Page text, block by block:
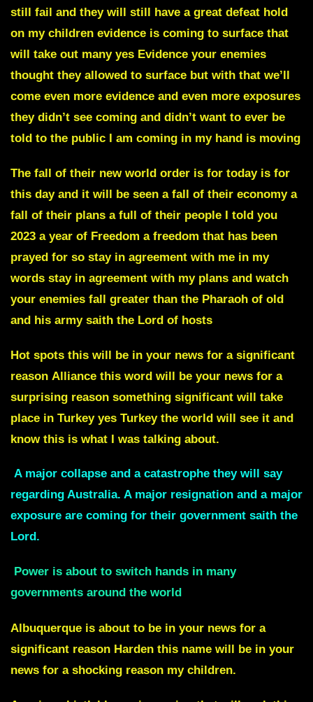
still fail and they will still have a great defeat hold
on my children evidence is coming to surface that
will take out many yes Evidence your enemies
thought they allowed to surface but with that we’ll
come even more evidence and even more exposures
they didn’t see coming and didn’t want to ever be
told to the public I am coming in my hand is moving
The fall of their new world order is for today is for
this day and it will be seen a fall of their economy a
fall of their plans a full of their people I told you
2023 a year of Freedom a freedom that has been
prayed for so stay in agreement with me in my
words stay in agreement with my plans and watch
your enemies fall greater than the Pharaoh of old
and his army saith the Lord of hosts
Hot spots this will be in your news for a significant
reason Alliance this word will be your news for a
surprising reason something significant will take
place in Turkey yes Turkey the world will see it and
know this is what I was talking about.
A major collapse and a catastrophe they will say
regarding Australia. A major resignation and a major
exposure are coming for their government saith the
Lord.
Power is about to switch hands in many
governments around the world
Albuquerque is about to be in your news for a
significant reason Harden this name will be in your
news for a shocking reason my children.